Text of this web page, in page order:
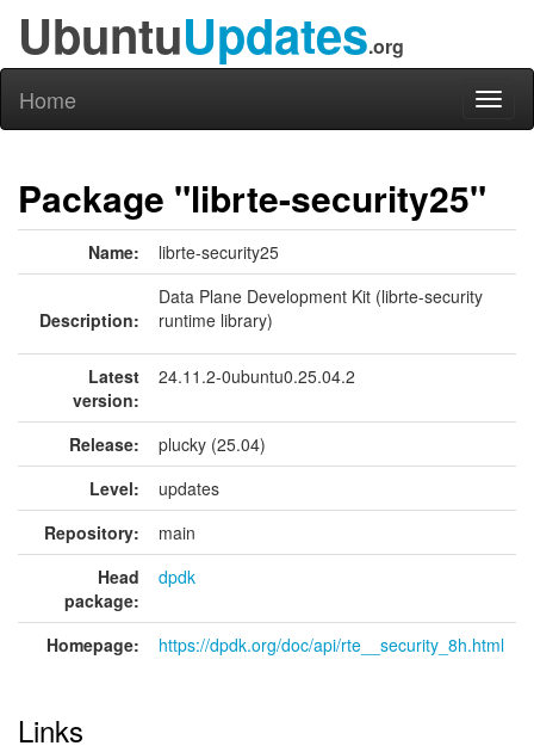
UbuntuUpdates.org
Home
Package "librte-security25"
Name: librte-security25
Description:
Data Plane Development Kit (librte-security
runtime library)
Latest
version:
24.11.2-0ubuntu0.25.04.2
Release:
plucky (25.04)
Level:
updates
Repository:
main
Head
package:
dpdk
Homepage: https://dpdk.org/doc/api/rte__security_8h.html
Links